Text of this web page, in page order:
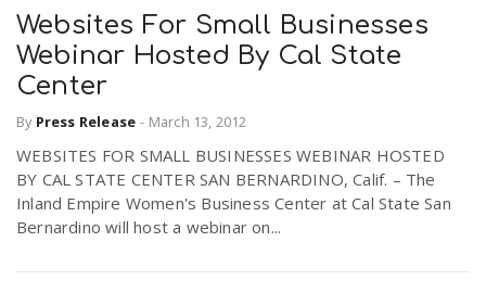
Websites For Small Businesses
Webinar Hosted By Cal State
Center
By Press Release - March 13, 2012
WEBSITES FOR SMALL BUSINESSES WEBINAR HOSTED
BY CAL STATE CENTER SAN BERNARDINO, Calif. – The
Inland Empire Women's Business Center at Cal State San
Bernardino will host a webinar on...